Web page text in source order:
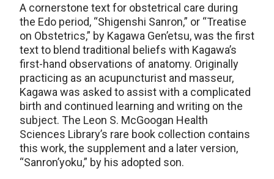
A cornerstone text for obstetrical care during
the Edo period, “Shigenshi Sanron,” or “Treatise
on Obstetrics,” by Kagawa Gen’etsu, was the first
text to blend traditional beliefs with Kagawa’s
first-hand observations of anatomy. Originally
practicing as an acupuncturist and masseur,
Kagawa was asked to assist with a complicated
birth and continued learning and writing on the
subject. The Leon S. McGoogan Health
Sciences Library’s rare book collection contains
this work, the supplement and a later version,
“Sanron’yoku,” by his adopted son.